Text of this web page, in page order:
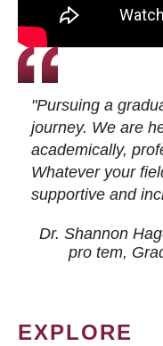
"Pursuing a
journey. We are
academically,
Whatever your
supportive and
Dr. Shannon
pro tem,
EXPLORE